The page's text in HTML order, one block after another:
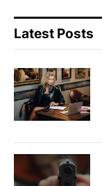
Latest Posts